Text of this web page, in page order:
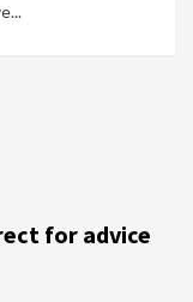
for advice